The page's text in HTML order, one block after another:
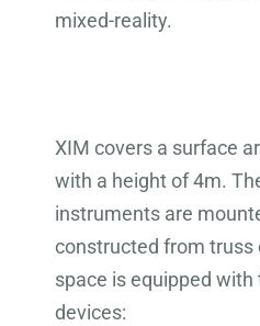
mixed-reality.
XIM covers a surface
with a height of 4m.
instruments are
constructed from truss
space is equipped
devices: